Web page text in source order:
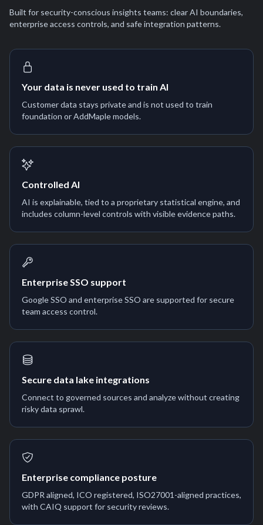
Built for security-conscious insights teams: clear AI boundaries,
enterprise access controls, and safe integration patterns.
Your data is never used to train AI
Customer data stays private and is not used to train
foundation or AddMaple models.
Controlled AI
AI is explainable, tied to a proprietary statistical engine, and
includes column-level controls with visible evidence paths.
Enterprise SSO support
Google SSO and enterprise SSO are supported for secure
team access control.
Secure data lake integrations
Connect to governed sources and analyze without creating
risky data sprawl.
Enterprise compliance posture
GDPR aligned, ICO registered, ISO27001-aligned practices,
with CAIQ support for security reviews.